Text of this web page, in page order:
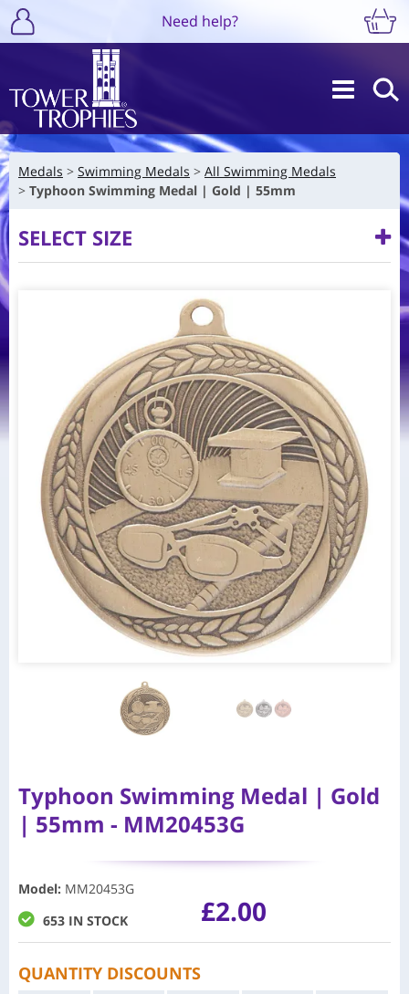
Need help?
Medals Swimming Medals
All Swimming Medals
Typhoon Swimming Medal | Gold | 55mm
SELECT SIZE
Typhoon Swimming Medal | Gold
| 55mm - MM20453G
Model: MM20453G
653 IN STOCK
£2.00
QUANTITY DISCOUNTS